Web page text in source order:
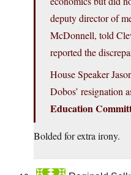
deputy director of
McDonnell, told
reported the
House Speaker
Dobos’ resignation
Education
Bolded for extra irony.